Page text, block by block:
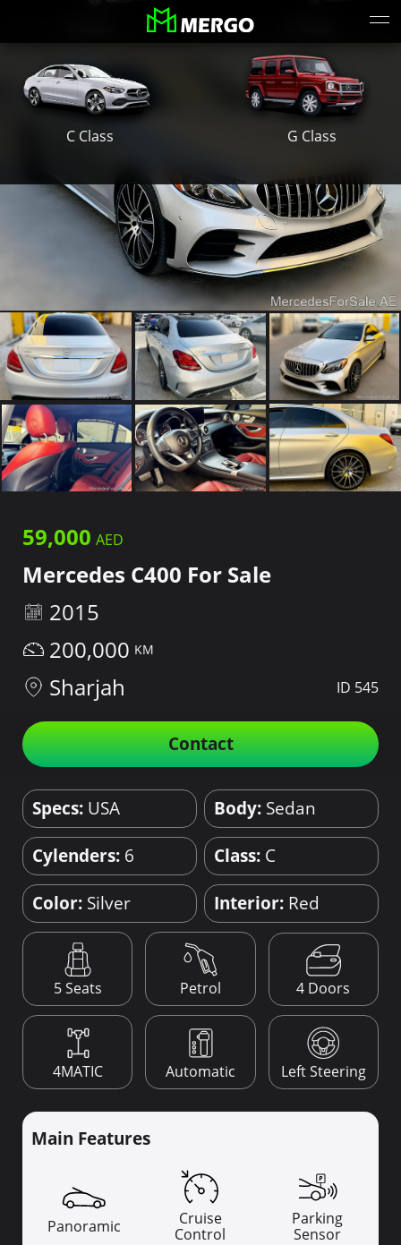
C Class G Class
59,000
Mercedes C400 For Sale
2015
200,000
Sharjah
ID 545
Contact
Specs: USA Body: Sedan
Cylenders: 6 Class: C
Color: Silver Interior: Red
5 Seats Petrol 4 Doors
4MATIC Automatic Left Steering
Main Features
Panoramic
Cruise
Control
Parking
Sensor